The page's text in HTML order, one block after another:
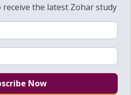
the latest Zohar study